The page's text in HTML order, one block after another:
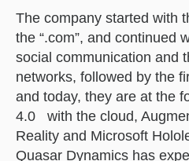
The company started with
the “.com”, and continued
social communication and
networks, followed by the
and today, they are at the
4.0 with the cloud,
Reality and Microsoft
Quasar Dynamics has